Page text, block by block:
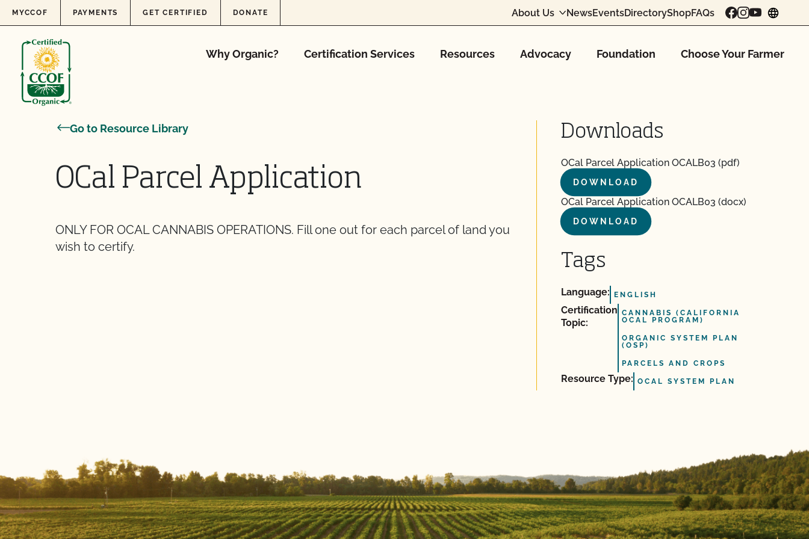
Skip to content
MYCCOF PAYMENTS GET CERTIFIED DONATE About Us NewsEventsDirectoryShopFAQs
Why Organic? Certification Services Resources Advocacy Foundation Choose Your Farmer
Go to Resource Library
OCal Parcel Application
ONLY FOR OCAL CANNABIS OPERATIONS. Fill one out for each parcel of land you
wish to certify.
Downloads
OCal Parcel Application OCALB03 (pdf)
DOWNLOAD
OCal Parcel Application OCALB03 (docx)
DOWNLOAD
Tags
Language: ENGLISH
Certification
Topic:
CANNABIS (CALIFORNIA
OCAL PROGRAM)
ORGANIC SYSTEM PLAN
(OSP)
PARCELS AND CROPS
Resource Type: OCAL SYSTEM PLAN